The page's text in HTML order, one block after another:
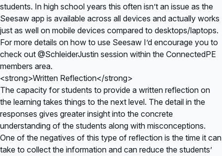
students. In high school years this often isn’t an issue as the
Seesaw app is available across all devices and actually works
just as well on mobile devices compared to desktops/laptops.
For more details on how to use Seesaw I’d encourage you to
check out @SchleiderJustin session within the ConnectedPE
members area.
<strong>Written Reflection</strong>
The capacity for students to provide a written reflection on
the learning takes things to the next level. The detail in the
responses gives greater insight into the concrete
understanding of the students along with misconceptions.
One of the negatives of this type of reflection is the time it can
take to collect the information and can reduce the students’